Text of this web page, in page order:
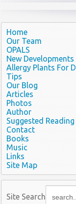
Home
Our Team
OPALS
New Developments
Allergy Plants For
Tips
Our Blog
Articles
Photos
Author
Suggested Reading
Contact
Books
Music
Links
Site Map
Site Search